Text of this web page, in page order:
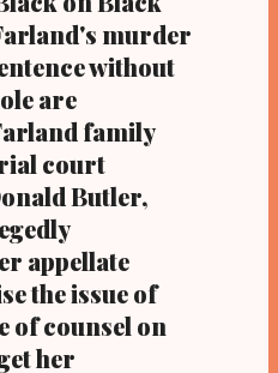
murder
without
are
family
court
Butler,
appellate
the issue of
of counsel on
her